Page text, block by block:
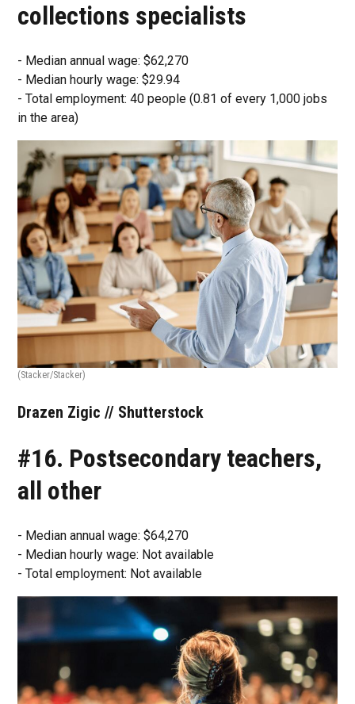
collections specialists
- Median annual wage: $62,270
- Median hourly wage: $29.94
- Total employment: 40 people (0.81 of every 1,000 jobs
in the area)
(Stacker/Stacker)
Drazen Zigic // Shutterstock
#16. Postsecondary teachers,
all other
- Median annual wage: $64,270
- Median hourly wage: Not available
- Total employment: Not available